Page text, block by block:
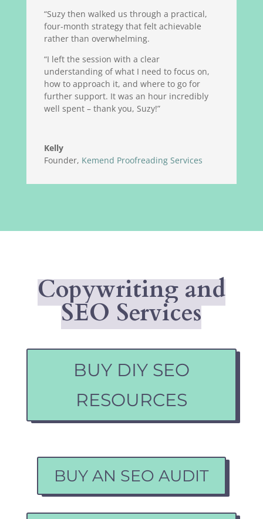
“Suzy then walked us through a practical,
four-month strategy that felt achievable
rather than overwhelming.
“I left the session with a clear
understanding of what I need to focus on,
how to approach it, and where to go for
further support. It was an hour incredibly
well spent – thank you, Suzy!”
Kelly
Founder, Kemend Proofreading Services
Copywriting and
SEO Services
BUY DIY SEO
RESOURCES
BUY AN SEO AUDIT